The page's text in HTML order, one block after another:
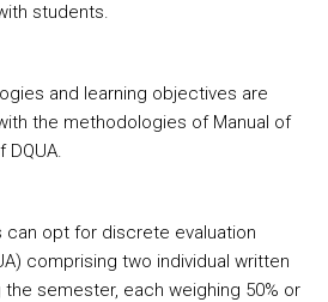
students.
and learning objectives are
the methodologies of Manual of
can opt for discrete evaluation
comprising two individual written
semester, each weighing 50% or